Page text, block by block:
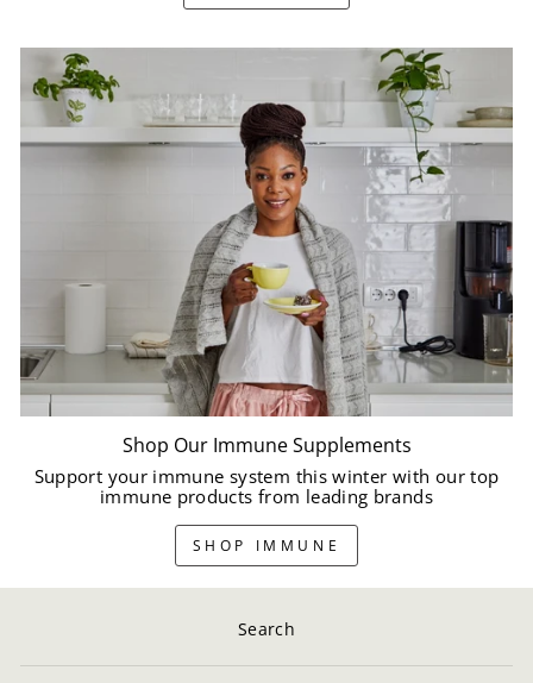
Shop Our Immune Supplements
Support your immune system this winter with our top
immune products from leading brands
SHOP IMMUNE
Search